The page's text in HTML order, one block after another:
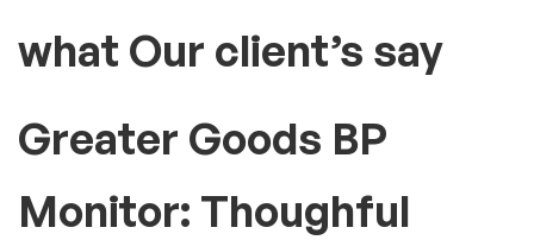
what Our client’s say
Greater Goods BP
Monitor: Thoughful